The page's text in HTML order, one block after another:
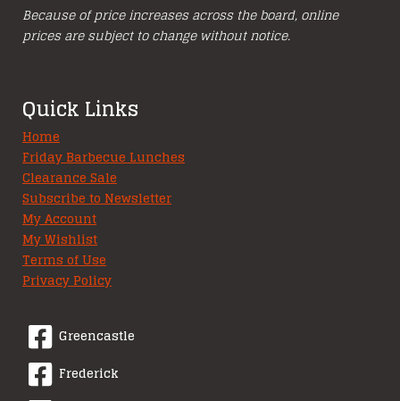
Because of price increases across the board, online
prices are subject to change without notice.
Quick Links
Home
Friday Barbecue Lunches
Clearance Sale
Subscribe to Newsletter
My Account
My Wishlist
Terms of Use
Privacy Policy
Greencastle
Frederick